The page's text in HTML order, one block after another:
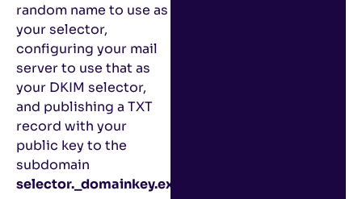
random name to use as
your selector,
configuring your mail
server to use that as
your DKIM selector,
and publishing a TXT
record with your
public key to the
subdomain
selector._domainkey.example.com